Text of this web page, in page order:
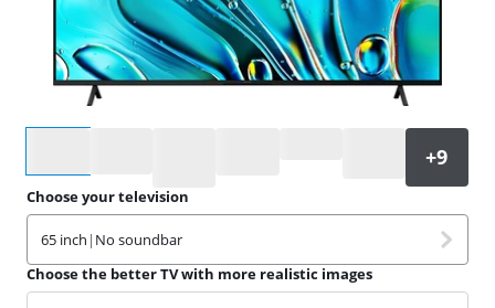
Choose your television
65 inch | No soundbar
Choose the better TV with more realistic images